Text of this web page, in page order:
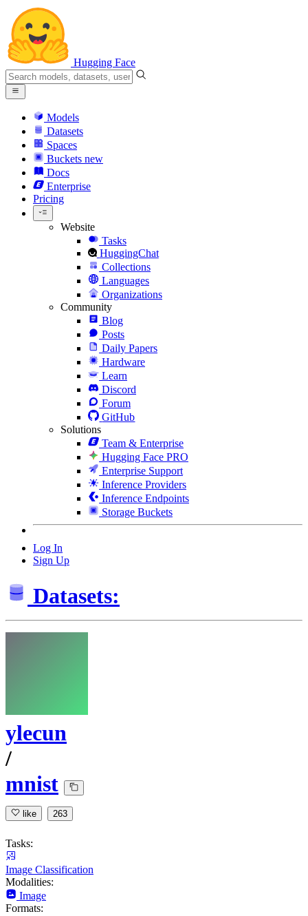
Hugging Face
Models
Datasets
Spaces
Buckets new
Docs
Enterprise
Pricing
Website
Tasks
HuggingChat
Collections
Languages
Organizations
Community
Blog
Posts
Daily Papers
Hardware
Learn
Discord
Forum
GitHub
Solutions
Team & Enterprise
Hugging Face PRO
Enterprise Support
Inference Providers
Inference Endpoints
Storage Buckets
Log In
Sign Up
Datasets:
ylecun
/
mnist
like 263
Tasks:
Image Classification
Modalities:
Image
Formats: